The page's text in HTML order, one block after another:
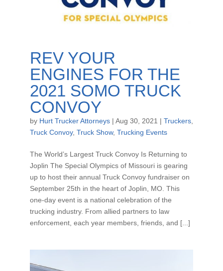
REV YOUR
ENGINES FOR THE
2021 SOMO TRUCK
CONVOY
by Hurt Trucker Attorneys| Aug 30, 2021 | Truckers,
Truck Convoy, Truck Show, Trucking Events
The World’s Largest Truck Convoy Is Returning to
Joplin The Special Olympics of Missouri is gearing
up to host their annual Truck Convoy fundraiser on
September 25th in the heart of Joplin, MO. This
one-day event is a national celebration of the
trucking industry. From allied partners to law
enforcement, each year members, friends, and [...]